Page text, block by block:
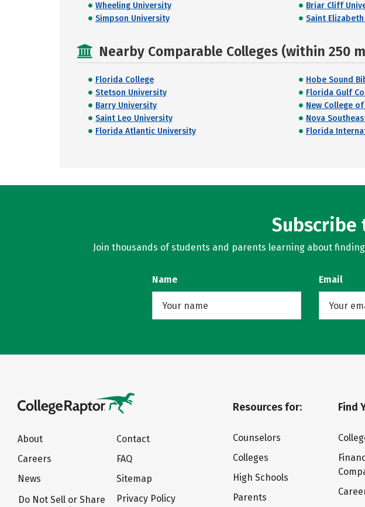
Wheeling University
Briar Cliff
Simpson University
Saint
Nearby Comparable Colleges (within 250
Florida College Hobe Sound
Stetson University
Florida Gulf
Barry University
New College
Saint Leo University
Nova
Florida Atlantic University
Florida
Subscribe
Join thousands of students and parents learning about
Name Email
About
Careers
News
Do Not Sell or Share
Contact
FAQ
Sitemap
Privacy Policy
Resources for:
Counselors
Colleges
High Schools
Parents
Find